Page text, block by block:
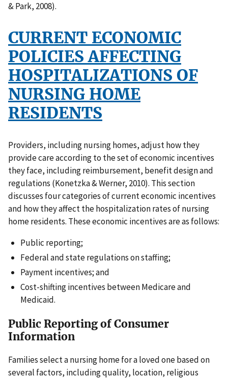
& Park, 2008).
CURRENT ECONOMIC
POLICIES AFFECTING
HOSPITALIZATIONS OF
NURSING HOME
RESIDENTS
Providers, including nursing homes, adjust how they
provide care according to the set of economic incentives
they face, including reimbursement, benefit design and
regulations (Konetzka & Werner, 2010). This section
discusses four categories of current economic incentives
and how they affect the hospitalization rates of nursing
home residents. These economic incentives are as follows:
Public reporting;
Federal and state regulations on staffing;
Payment incentives; and
Cost-shifting incentives between Medicare and
Medicaid.
Public Reporting of Consumer
Information
Families select a nursing home for a loved one based on
several factors, including quality, location, religious